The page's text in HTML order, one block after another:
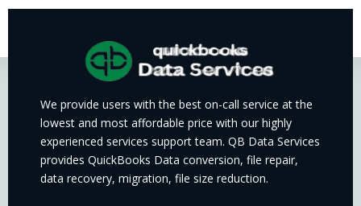
We provide users with the best on-call service at the
lowest and most affordable price with our highly
experienced services support team. QB Data Services
provides QuickBooks Data conversion, file repair,
data recovery, migration, file size reduction.